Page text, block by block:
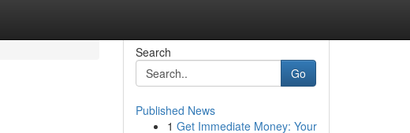
Search
Go
Published News
1 Get Immediate Money: Your